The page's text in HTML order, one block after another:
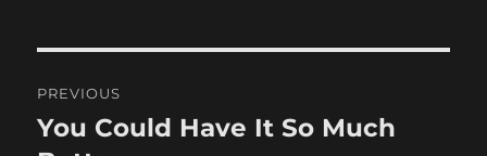
navigation
PREVIOUS
Previous
You Could Have It So Much